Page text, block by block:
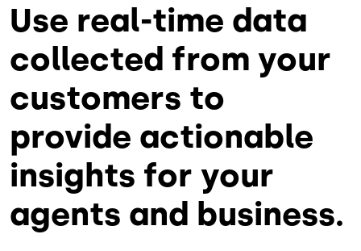
Use real-time data
collected from your
customers to
provide actionable
insights for your
agents and business.